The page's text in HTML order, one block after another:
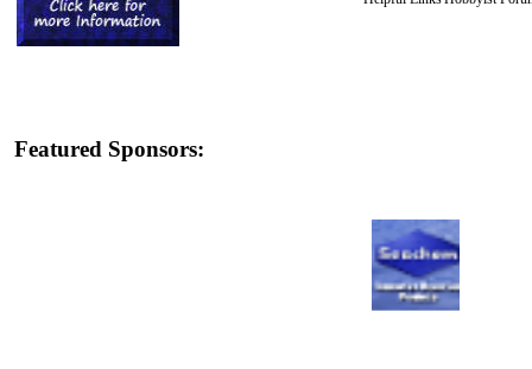
Featured Sponsors: